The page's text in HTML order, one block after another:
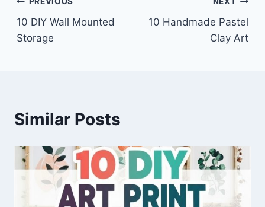
Post
navigation
10 DIY Wall Mounted
Storage
10 Handmade Pastel
Clay Art
Similar Posts